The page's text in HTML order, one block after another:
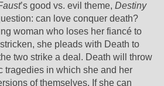
’s good vs. evil theme, Destiny
can love conquer death?
woman who loses her fiancé to
she pleads with Death to
two strike a deal. Death will throw
tragedies in which she and her
of themselves. If she can